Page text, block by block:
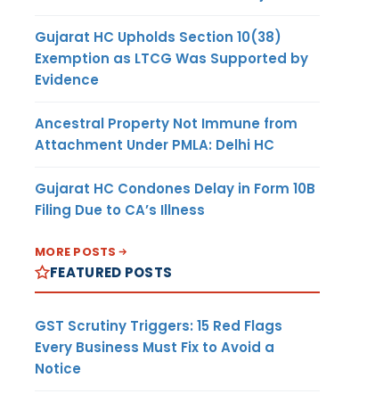
Gujarat HC Upholds Section 10(38)
Exemption as LTCG Was Supported by
Evidence
Ancestral Property Not Immune from
Attachment Under PMLA: Delhi HC
Gujarat HC Condones Delay in Form 10B
Filing Due to CA’s Illness
MORE POSTS
FEATURED POSTS
GST Scrutiny Triggers: 15 Red Flags
Every Business Must Fix to Avoid a
Notice